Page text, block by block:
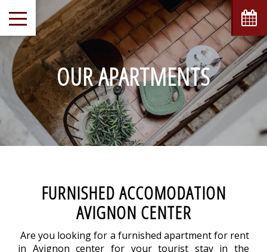
OUR APARTMENTS
FURNISHED ACCOMODATION
AVIGNON CENTER
Are you looking for a furnished apartment for rent
in Avignon center for your tourist stay in the